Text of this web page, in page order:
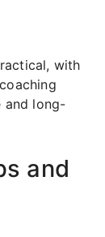
with
and long-
and